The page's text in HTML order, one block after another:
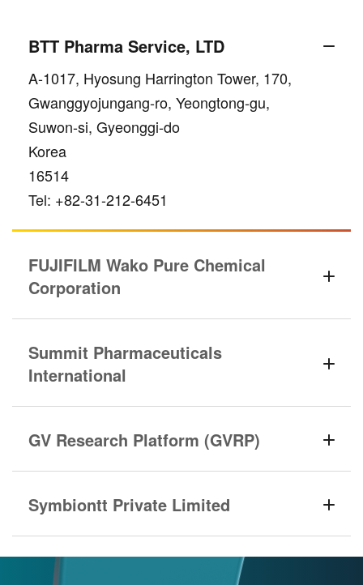
BTT Pharma Service, LTD
A-1017, Hyosung Harrington Tower, 170,
Gwanggyojungang-ro, Yeongtong-gu,
Suwon-si, Gyeonggi-do
Korea
16514
Tel: +82-31-212-6451
FUJIFILM Wako Pure Chemical
Corporation
Summit Pharmaceuticals
International
GV Research Platform (GVRP)
Symbiontt Private Limited